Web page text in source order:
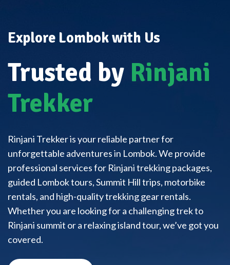
Explore Lombok with Us
Trusted by Rinjani
Trekker
Rinjani Trekker is your reliable partner for
unforgettable adventures in Lombok. We provide
professional services for Rinjani trekking packages,
guided Lombok tours, Summit Hill trips, motorbike
rentals, and high-quality trekking gear rentals.
Whether you are looking for a challenging trek to
Rinjani summit or a relaxing island tour, we’ve got you
covered.